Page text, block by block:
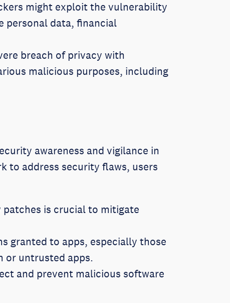
might exploit the vulnerability
personal data, financial
breach of privacy with
malicious purposes, including
awareness and vigilance in
to address security flaws, users
is crucial to mitigate
granted to apps, especially those
or untrusted apps.
and prevent malicious software